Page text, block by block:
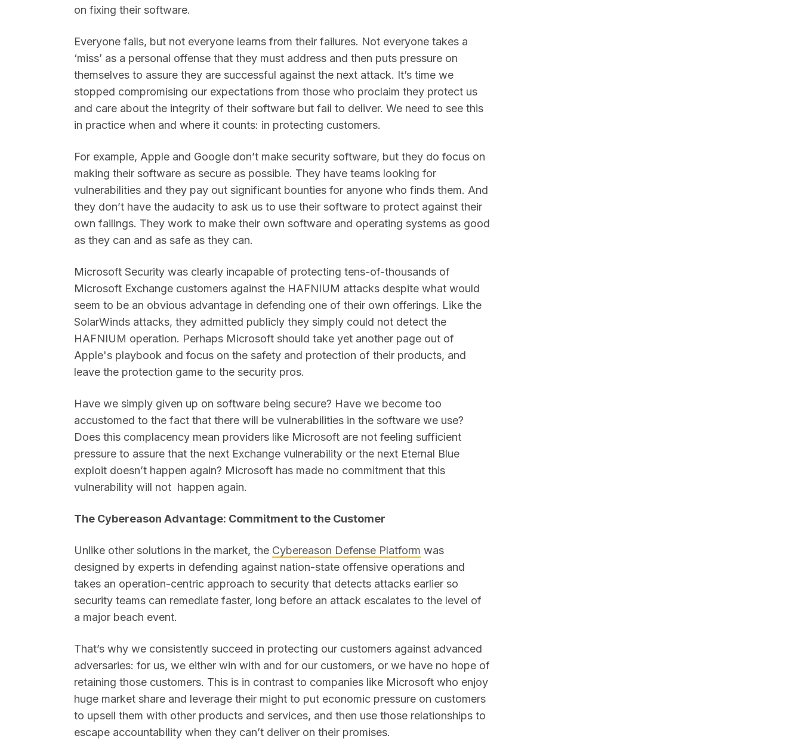
on fixing their software.
Everyone fails, but not everyone learns from their failures. Not everyone takes a
‘miss’ as a personal offense that they must address and then puts pressure on
themselves to assure they are successful against the next attack. It’s time we
stopped compromising our expectations from those who proclaim they protect us
and care about the integrity of their software but fail to deliver. We need to see this
in practice when and where it counts: in protecting customers.
For example, Apple and Google don’t make security software, but they do focus on
making their software as secure as possible. They have teams looking for
vulnerabilities and they pay out significant bounties for anyone who finds them. And
they don’t have the audacity to ask us to use their software to protect against their
own failings. They work to make their own software and operating systems as good
as they can and as safe as they can.
Microsoft Security was clearly incapable of protecting tens-of-thousands of
Microsoft Exchange customers against the HAFNIUM attacks despite what would
seem to be an obvious advantage in defending one of their own offerings. Like the
SolarWinds attacks, they admitted publicly they simply could not detect the
HAFNIUM operation. Perhaps Microsoft should take yet another page out of
Apple's playbook and focus on the safety and protection of their products, and
leave the protection game to the security pros.
Have we simply given up on software being secure? Have we become too
accustomed to the fact that there will be vulnerabilities in the software we use?
Does this complacency mean providers like Microsoft are not feeling sufficient
pressure to assure that the next Exchange vulnerability or the next Eternal Blue
exploit doesn’t happen again? Microsoft has made no commitment that this
vulnerability will not happen again.
The Cybereason Advantage: Commitment to the Customer
Unlike other solutions in the market, the Cybereason Defense Platform was
designed by experts in defending against nation-state offensive operations and
takes an operation-centric approach to security that detects attacks earlier so
security teams can remediate faster, long before an attack escalates to the level of
a major beach event.
That’s why we consistently succeed in protecting our customers against advanced
adversaries: for us, we either win with and for our customers, or we have no hope of
retaining those customers. This is in contrast to companies like Microsoft who enjoy
huge market share and leverage their might to put economic pressure on customers
to upsell them with other products and services, and then use those relationships to
escape accountability when they can’t deliver on their promises.